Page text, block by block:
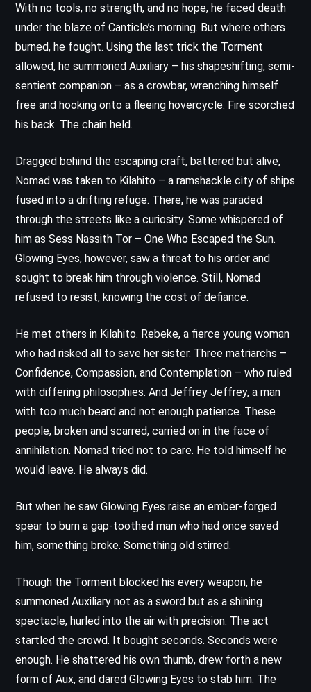
With no tools, no strength, and no hope, he faced death
under the blaze of Canticle’s morning. But where others
burned, he fought. Using the last trick the Torment
allowed, he summoned Auxiliary – his shapeshifting, semi-
sentient companion – as a crowbar, wrenching himself
free and hooking onto a fleeing hovercycle. Fire scorched
his back. The chain held.
Dragged behind the escaping craft, battered but alive,
Nomad was taken to Kilahito – a ramshackle city of ships
fused into a drifting refuge. There, he was paraded
through the streets like a curiosity. Some whispered of
him as Sess Nassith Tor – One Who Escaped the Sun.
Glowing Eyes, however, saw a threat to his order and
sought to break him through violence. Still, Nomad
refused to resist, knowing the cost of defiance.
He met others in Kilahito. Rebeke, a fierce young woman
who had risked all to save her sister. Three matriarchs –
Confidence, Compassion, and Contemplation – who ruled
with differing philosophies. And Jeffrey Jeffrey, a man
with too much beard and not enough patience. These
people, broken and scarred, carried on in the face of
annihilation. Nomad tried not to care. He told himself he
would leave. He always did.
But when he saw Glowing Eyes raise an ember-forged
spear to burn a gap-toothed man who had once saved
him, something broke. Something old stirred.
Though the Torment blocked his every weapon, he
summoned Auxiliary not as a sword but as a shining
spectacle, hurled into the air with precision. The act
startled the crowd. It bought seconds. Seconds were
enough. He shattered his own thumb, drew forth a new
form of Aux, and dared Glowing Eyes to stab him. The